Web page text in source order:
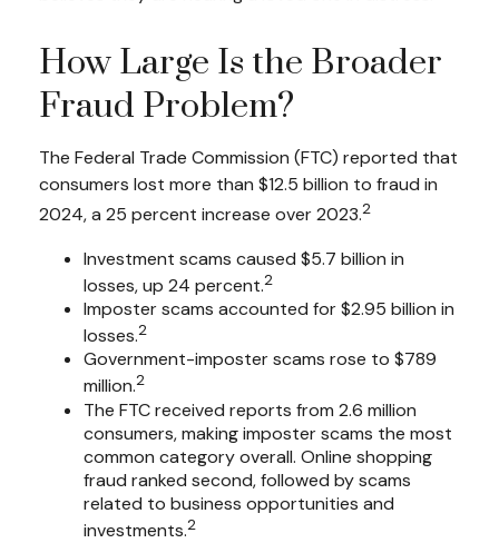
How Large Is the Broader
Fraud Problem?
The Federal Trade Commission (FTC) reported that
consumers lost more than $12.5 billion to fraud in
2024, a 25 percent increase over 2023.2
Investment scams caused $5.7 billion in
losses, up 24 percent.2
Imposter scams accounted for $2.95 billion in
losses.2
Government-imposter scams rose to $789
million.2
The FTC received reports from 2.6 million
consumers, making imposter scams the most
common category overall. Online shopping
fraud ranked second, followed by scams
related to business opportunities and
investments.2